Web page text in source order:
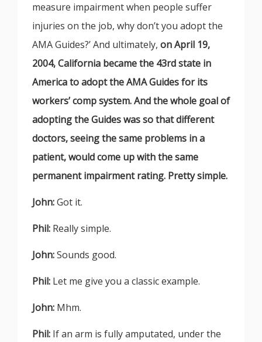
measure impairment when people suffer
injuries on the job, why don’t you adopt the
AMA Guides?’ And ultimately, on April 19,
2004, California became the 43rd state in
America to adopt the AMA Guides for its
workers’ comp system. And the whole goal of
adopting the Guides was so that different
doctors, seeing the same problems in a
patient, would come up with the same
permanent impairment rating. Pretty simple.
John:Got it.
Phil: Really simple.
John:Sounds good.
Phil: Let me give you a classic example.
John: Mhm.
Phil: If an arm is fully amputated, under the